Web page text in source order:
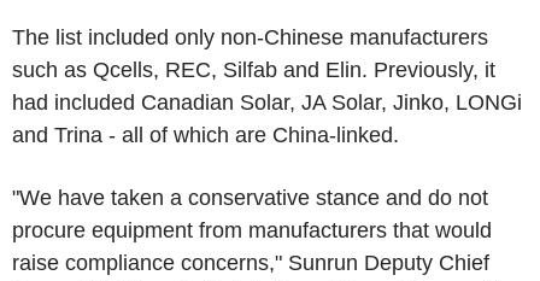
The list included only non-Chinese manufacturers
such as Qcells, REC, Silfab and Elin. Previously, it
had included Canadian Solar, JA Solar, Jinko, LONGi
and Trina - all of which are China-linked.
"We have taken a conservative stance and do not
procure equipment from manufacturers that would
raise compliance concerns," Sunrun Deputy Chief